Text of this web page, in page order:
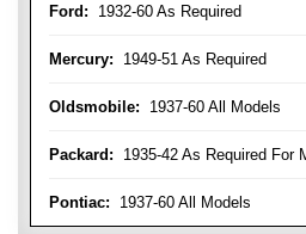
Ford: 1932-60 As Required
Mercury: 1949-51 As Required
Oldsmobile: 1937-60 All Models
Packard: 1935-42 As Required For
Pontiac: 1937-60 All Models